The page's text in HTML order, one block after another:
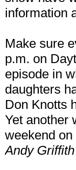
information
Make sure
p.m. on
episode in
daughters
Don Knotts
Yet another
weekend
Andy Griffith